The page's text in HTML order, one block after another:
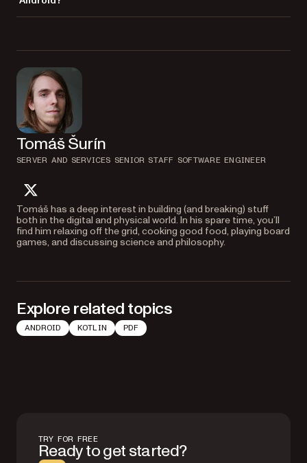
in large PDFs.
platforms, so users get the same experience everywhere.
Tomáš Šurín
SERVER AND SERVICES SENIOR STAFF SOFTWARE ENGINEER
twitter
Tomáš has a deep interest in building (and breaking) stuff
both in the digital and physical world. In his spare time, you’ll
find him relaxing off the grid, cooking good food, playing board
games, and discussing science and philosophy.
Explore related topics
ANDROID KOTLIN PDF
TRY FOR FREE
Ready to get started?